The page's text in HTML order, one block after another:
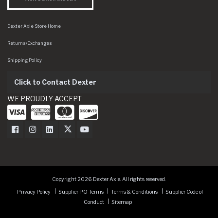
Dexter Axle Store Home
Returns/Exchanges
Shipping Policy
Click to Contact Dexter
WE PROUDLY ACCEPT
Dexter Axle on Facebook
Dexter Axle on Instagram
Dexter Axle on LinkedIn
Dexter Axle on Twitter
Dexter Axle on Youtube
Copyright 2026 Dexter Axle. All rights reserved.
Privacy Policy
Supplier PO Terms Terms & Conditions
Supplier Code of
Conduct
Sitemap